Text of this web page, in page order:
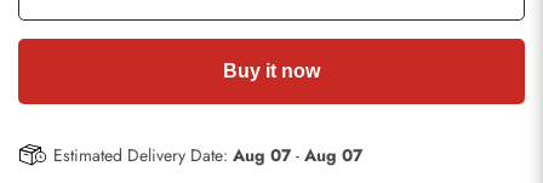
Buy it now
Estimated Delivery Date: Aug 07- Aug 07